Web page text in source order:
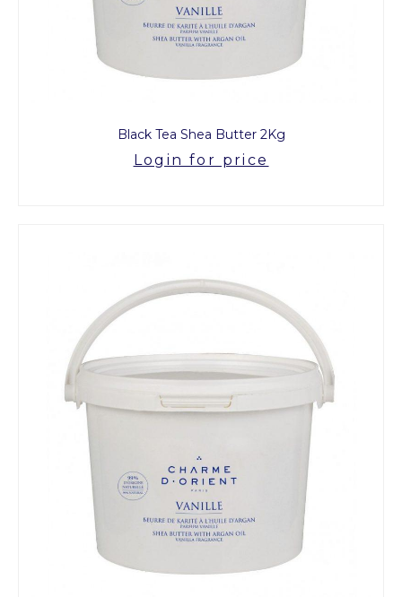
Black Tea Shea Butter 2Kg
Login for price